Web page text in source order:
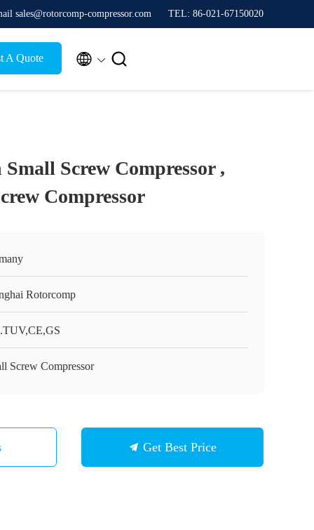
sales@rotorcomp-compressor.com TEL: 86-021-67150020
A Quote  
Screw Compressor ,
Compressor
Rotorcomp
Screw Compressor
Get Best Price